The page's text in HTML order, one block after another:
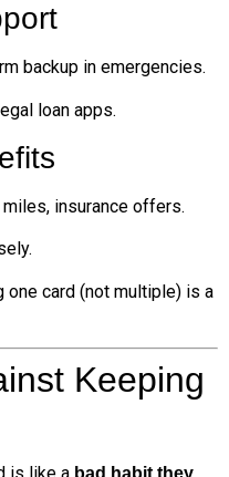
backup in emergencies.
loan apps.
insurance offers.
card (not multiple) is a
Keeping